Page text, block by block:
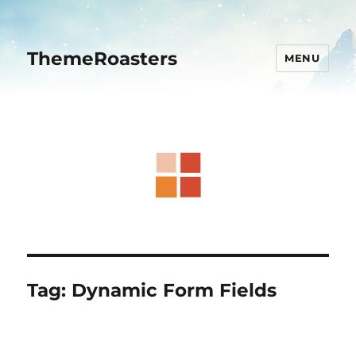
ThemeRoasters MENU
Tag: Dynamic Form Fields